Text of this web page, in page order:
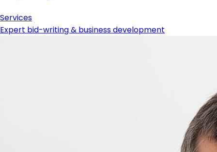
Services
Expert bid-writing & business development